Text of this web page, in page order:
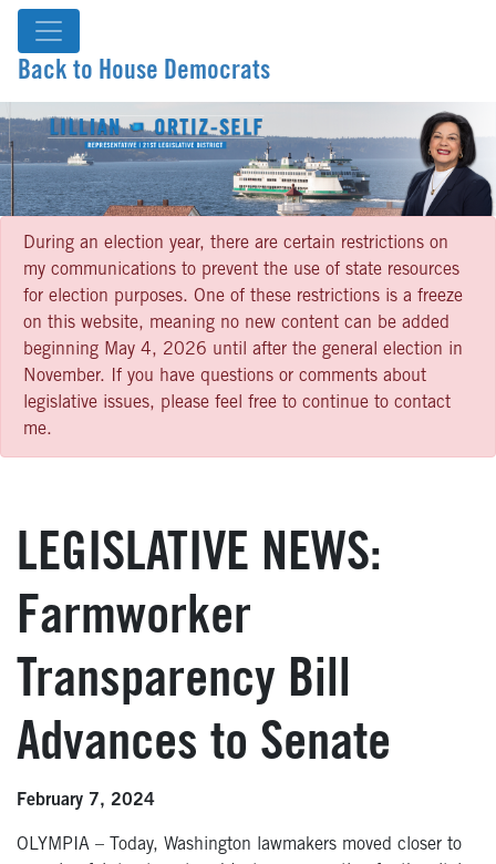
Back to House Democrats
During an election year, there are certain restrictions on
my communications to prevent the use of state resources
for election purposes. One of these restrictions is a freeze
on this website, meaning no new content can be added
beginning May 4, 2026 until after the general election in
November. If you have questions or comments about
legislative issues, please feel free to continue to contact
me.
LEGISLATIVE NEWS:
Farmworker
Transparency Bill
Advances to Senate
February 7, 2024
OLYMPIA – Today, Washington lawmakers moved closer to